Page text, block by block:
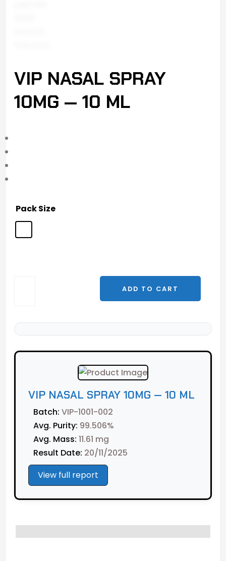
VIP NASAL SPRAY
10MG — 10 ML
Pack Size
ADD TO CART
VIP NASAL SPRAY 10MG — 10 ML
Batch: VIP-1001-002
Avg. Purity: 99.506%
Avg. Mass: 11.61 mg
Result Date: 20/11/2025
View full report